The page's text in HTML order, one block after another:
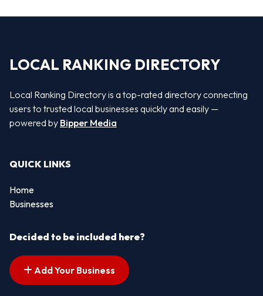
LOCAL RANKING DIRECTORY
Local Ranking Directory is a top-rated directory connecting
users to trusted local businesses quickly and easily —
powered by Bipper Media
QUICK LINKS
Home
Businesses
Decided to be included here?
Add Your Business